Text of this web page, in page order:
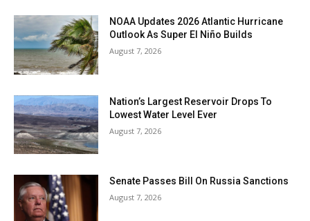
NOAA Updates 2026 Atlantic Hurricane
Outlook As Super El Niño Builds
August 7, 2026
Nation’s Largest Reservoir Drops To
Lowest Water Level Ever
August 7, 2026
Senate Passes Bill On Russia Sanctions
August 7, 2026